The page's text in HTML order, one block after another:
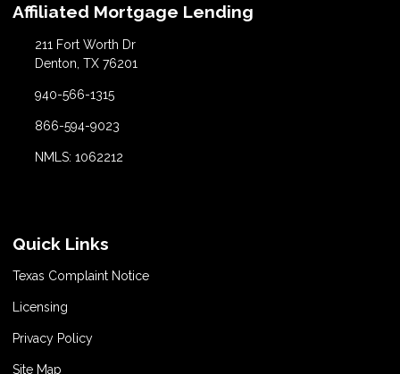
Affiliated Mortgage Lending
211 Fort Worth Dr
Denton, TX 76201
940-566-1315
866-594-9023
NMLS: 1062212
Quick Links
Texas Complaint Notice
Licensing
Privacy Policy
Site Map